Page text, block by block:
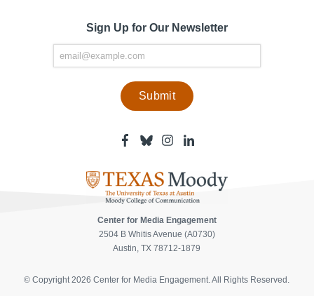
Sign Up for Our Newsletter
Facebook
for
Media
Engagement
Page
Bluesky
for
Media
Engagement
Page
Instagram
-
for
Media
Engagement
Page
Linkedin
-
for
Media
Engagement
Page
Center for Media Engagement
2504 B Whitis Avenue (A0730)
Austin, TX 78712-1879
© Copyright 2026 Center for Media Engagement. All Rights Reserved.